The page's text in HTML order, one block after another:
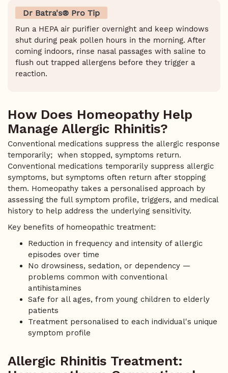
Dr Batra's® Pro Tip
Run a HEPA air purifier overnight and keep windows
shut during peak pollen hours in the morning. After
coming indoors, rinse nasal passages with saline to
flush out trapped allergens before they trigger a
reaction.
How Does Homeopathy Help
Manage Allergic Rhinitis?
Conventional medications suppress the allergic response
temporarily; when stopped, symptoms return.
Conventional medications temporarily suppress allergic
symptoms, but symptoms often return after stopping
them. Homeopathy takes a personalised approach by
assessing the full symptom profile, triggers, and medical
history to help address the underlying sensitivity.
Key benefits of homeopathic treatment:
Reduction in frequency and intensity of allergic
episodes over time
No drowsiness, sedation, or dependency —
problems common with conventional
antihistamines
Safe for all ages, from young children to elderly
patients
Treatment personalised to each individual's unique
symptom profile
Allergic Rhinitis Treatment: